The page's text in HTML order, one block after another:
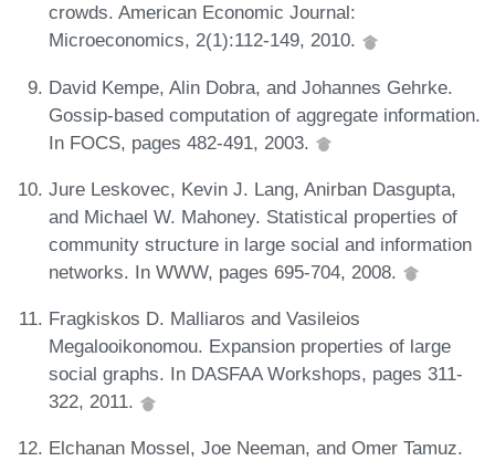
crowds. American Economic Journal:
Microeconomics, 2(1):112-149, 2010.
David Kempe, Alin Dobra, and Johannes Gehrke.
Gossip-based computation of aggregate information.
In FOCS, pages 482-491, 2003.
Jure Leskovec, Kevin J. Lang, Anirban Dasgupta,
and Michael W. Mahoney. Statistical properties of
community structure in large social and information
networks. In WWW, pages 695-704, 2008.
Fragkiskos D. Malliaros and Vasileios
Megalooikonomou. Expansion properties of large
social graphs. In DASFAA Workshops, pages 311-
322, 2011.
Elchanan Mossel, Joe Neeman, and Omer Tamuz.